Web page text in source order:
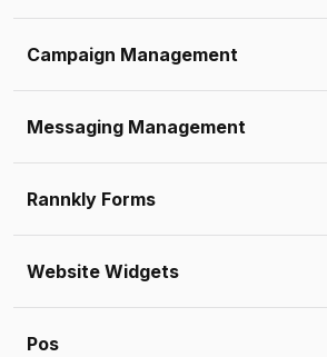
Campaign Management
Messaging Management
Rannkly Forms
Website Widgets
Pos